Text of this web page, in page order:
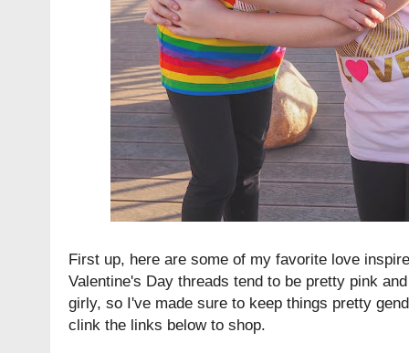
First up, here are some of my favorite love
Valentine's Day threads tend to be pretty pink
girly, so I've made sure to keep things pretty
clink the links below to shop.